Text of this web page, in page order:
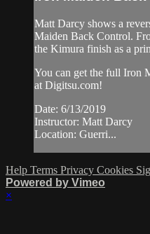
Matt Darcy shows a
Maiden Back Control.
the Kimura finish as a
You can get the full Iron
at Digitsu.com!
Date: 6/13/2019
Instructor: Matt Darcy
Location: Guerri...
Help Terms Privacy Cookies
Powered by Vimeo
×